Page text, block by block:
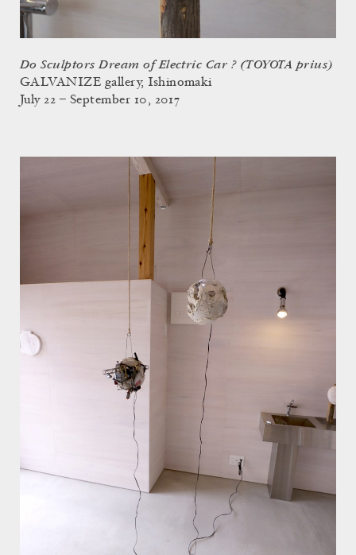
Do Sculptors Dream of Electric Car ? (TOYOTA prius)
GALVANIZE gallery, Ishinomaki
July 22 – September 10, 2017